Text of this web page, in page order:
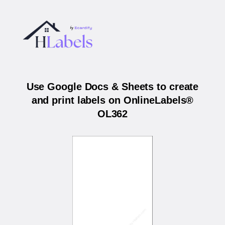
Use Google Docs & Sheets to create
and print labels on OnlineLabels®
OL362